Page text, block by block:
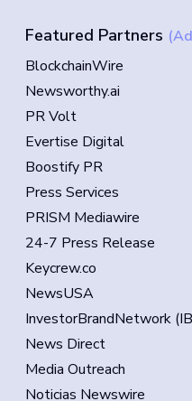
Featured Partners
BlockchainWire
Newsworthy.ai
PR Volt
Evertise Digital
Boostify PR
Press Services
PRISM Mediawire
24-7 Press Release
Keycrew.co
NewsUSA
InvestorBrandNetwork
News Direct
Media Outreach
Noticias Newswire